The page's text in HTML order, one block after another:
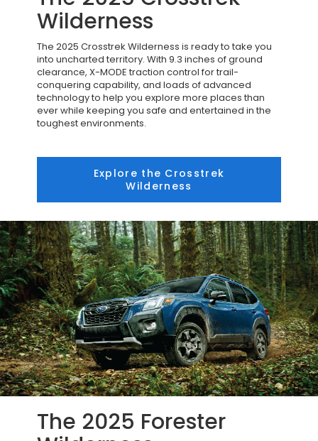
Wilderness
The 2025 Crosstrek Wilderness is ready to take you
into uncharted territory. With 9.3 inches of ground
clearance, X-MODE traction control for trail-
conquering capability, and loads of advanced
technology to help you explore more places than
ever while keeping you safe and entertained in the
toughest environments.
Explore the Crosstrek
Wilderness
The 2025 Forester